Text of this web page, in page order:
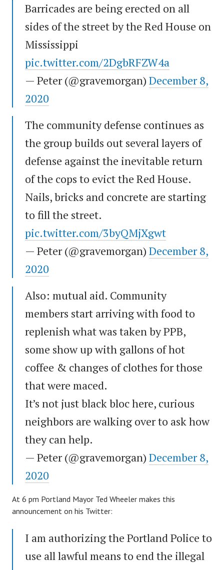
Barricades are being erected on all
sides of the street by the Red House on
Mississippi
pic.twitter.com/2DgbRFZW4a
— Peter (@gravemorgan) December 8,
2020
The community defense continues as
the group builds out several layers of
defense against the inevitable return
of the cops to evict the Red House.
Nails, bricks and concrete are starting
to fill the street.
pic.twitter.com/3byQMjXgwt
— Peter (@gravemorgan) December 8,
2020
Also: mutual aid. Community
members start arriving with food to
replenish what was taken by PPB,
some show up with gallons of hot
coffee & changes of clothes for those
that were maced.
It’s not just black bloc here, curious
neighbors are walking over to ask how
they can help.
— Peter (@gravemorgan) December 8,
2020
At 6 pm Portland Mayor Ted Wheeler makes this
announcement on his Twitter:
I am authorizing the Portland Police to
use all lawful means to end the illegal